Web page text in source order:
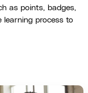
as points, badges,
learning process to